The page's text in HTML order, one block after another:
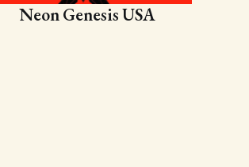
Neon Genesis USA